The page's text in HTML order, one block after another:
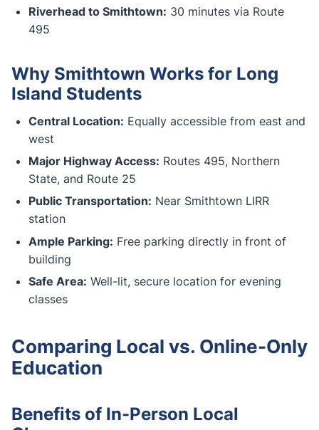
Riverhead to Smithtown: 30 minutes via Route
495
Why Smithtown Works for Long
Island Students
Central Location: Equally accessible from east and
west
Major Highway Access: Routes 495, Northern
State, and Route 25
Public Transportation: Near Smithtown LIRR
station
Ample Parking: Free parking directly in front of
building
Safe Area: Well-lit, secure location for evening
classes
Comparing Local vs. Online-Only
Education
Benefits of In-Person Local